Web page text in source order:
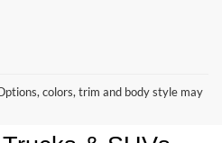
colors, trim and body style may
Best Deals
Pre Owned &